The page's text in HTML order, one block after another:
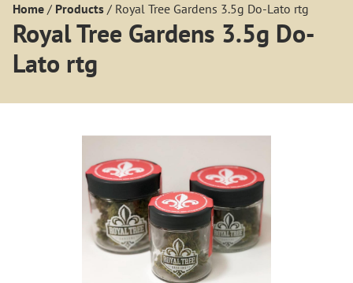
Home / Products / Royal Tree Gardens 3.5g Do-Lato rtg
Royal Tree Gardens 3.5g Do-
Lato rtg